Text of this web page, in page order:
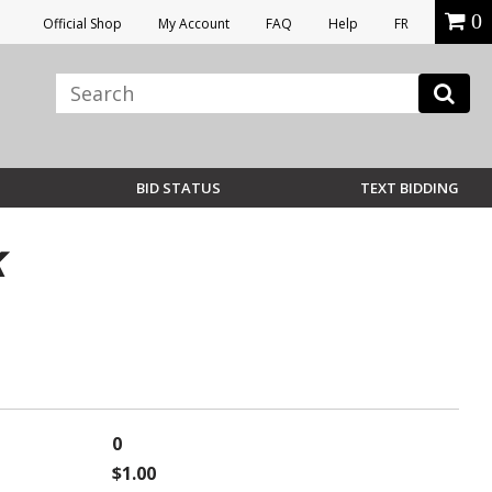
Official Shop My Account FAQ Help FR 0
BID STATUS TEXT BIDDING
0
$1.00